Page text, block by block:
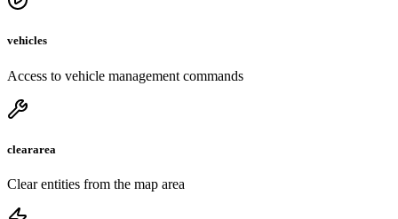
vehicles
Access to vehicle management commands
cleararea
Clear entities from the map area